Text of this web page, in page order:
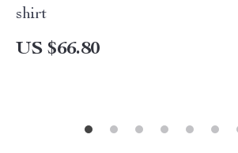
shirt
US $66.80